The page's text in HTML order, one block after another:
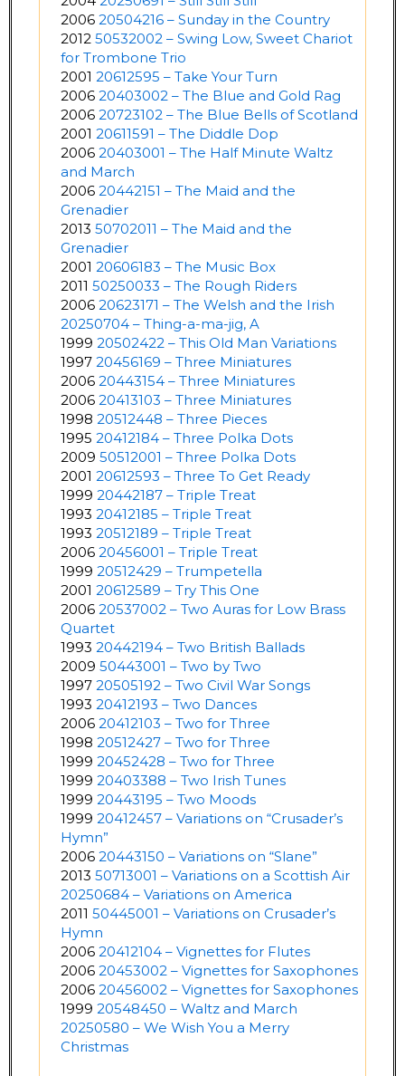
2006 20504216 – Sunday in the Country
2012 50532002 – Swing Low, Sweet Chariot
for Trombone Trio
2001 20612595 – Take Your Turn
2006 20403002 – The Blue and Gold Rag
2006 20723102 – The Blue Bells of Scotland
2001 20611591 – The Diddle Dop
2006 20403001 – The Half Minute Waltz
and March
2006 20442151 – The Maid and the
Grenadier
2013 50702011 – The Maid and the
Grenadier
2001 20606183 – The Music Box
2011 50250033 – The Rough Riders
2006 20623171 – The Welsh and the Irish
20250704 – Thing-a-ma-jig, A
1999 20502422 – This Old Man Variations
1997 20456169 – Three Miniatures
2006 20443154 – Three Miniatures
2006 20413103 – Three Miniatures
1998 20512448 – Three Pieces
1995 20412184 – Three Polka Dots
2009 50512001 – Three Polka Dots
2001 20612593 – Three To Get Ready
1999 20442187 – Triple Treat
1993 20412185 – Triple Treat
1993 20512189 – Triple Treat
2006 20456001 – Triple Treat
1999 20512429 – Trumpetella
2001 20612589 – Try This One
2006 20537002 – Two Auras for Low Brass
Quartet
1993 20442194 – Two British Ballads
2009 50443001 – Two by Two
1997 20505192 – Two Civil War Songs
1993 20412193 – Two Dances
2006 20412103 – Two for Three
1998 20512427 – Two for Three
1999 20452428 – Two for Three
1999 20403388 – Two Irish Tunes
1999 20443195 – Two Moods
1999 20412457 – Variations on “Crusader’s
Hymn”
2006 20443150 – Variations on “Slane”
2013 50713001 – Variations on a Scottish Air
20250684 – Variations on America
2011 50445001 – Variations on Crusader’s
Hymn
2006 20412104 – Vignettes for Flutes
2006 20453002 – Vignettes for Saxophones
2006 20456002 – Vignettes for Saxophones
1999 20548450 – Waltz and March
20250580 – We Wish You a Merry
Christmas